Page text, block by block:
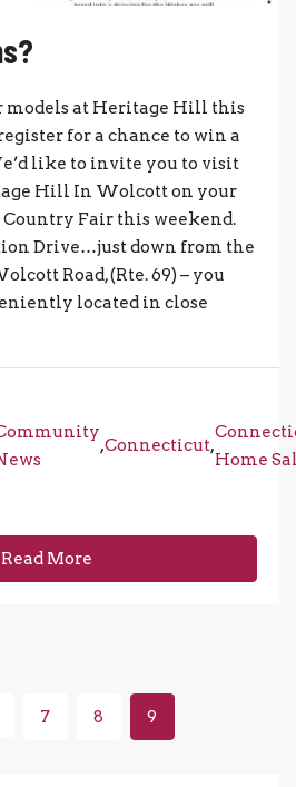
models at Heritage Hill this
for a chance to win a
like to invite you to visit
Hill In Wolcott on your
Fair this weekend.
Drive…just down from the
Road, (Rte. 69) – you
located in close
,Connecticut,
Home
Read More
7 8 9